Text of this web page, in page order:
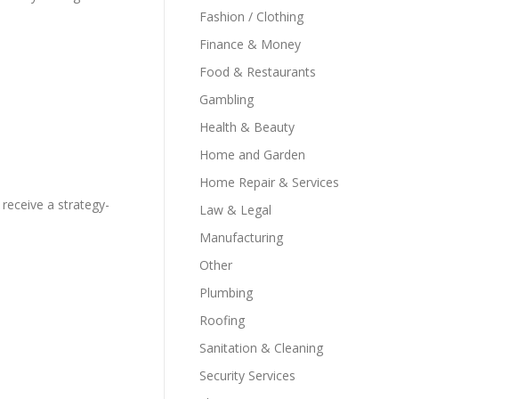
a strategy-
Fashion / Clothing
Finance & Money
Food & Restaurants
Gambling
Health & Beauty
Home and Garden
Home Repair & Services
Law & Legal
Manufacturing
Other
Plumbing
Roofing
Sanitation & Cleaning
Security Services